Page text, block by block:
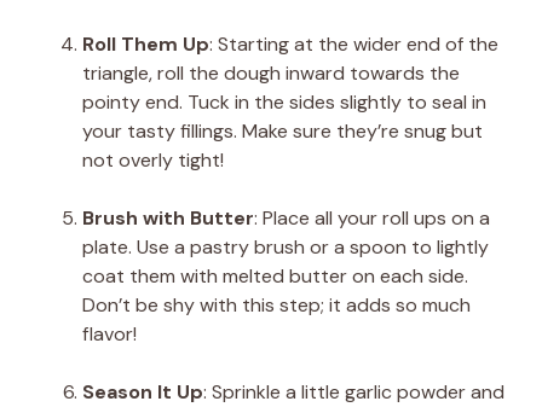
Roll Them Up: Starting at the wider end of the
triangle, roll the dough inward towards the
pointy end. Tuck in the sides slightly to seal in
your tasty fillings. Make sure they’re snug but
not overly tight!
Brush with Butter: Place all your roll ups on a
plate. Use a pastry brush or a spoon to lightly
coat them with melted butter on each side.
Don’t be shy with this step; it adds so much
flavor!
Season It Up: Sprinkle a little garlic powder and